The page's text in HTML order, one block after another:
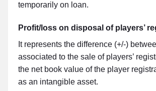
temporarily on loan.
Profit/loss on disposal of players’
It represents the difference (+/-)
associated to the sale of players’
the net book value of the player
as an intangible asset.